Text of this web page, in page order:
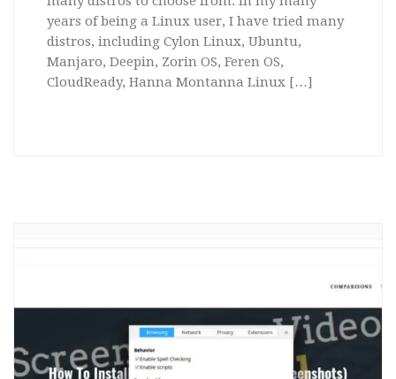
years of being a Linux user, I have tried many
distros, including Cylon Linux, Ubuntu,
Manjaro, Deepin, Zorin OS, Feren OS,
CloudReady, Hanna Montanna Linux […]